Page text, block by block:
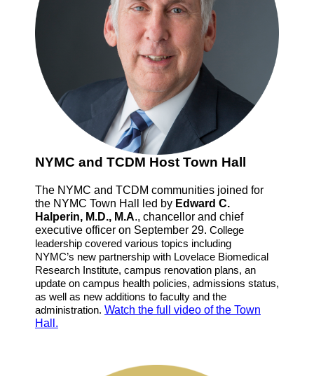
NYMC and TCDM Host Town Hall
The NYMC and TCDM communities joined for
the NYMC Town Hall led by Edward C.
Halperin, M.D., M.A., chancellor and chief
executive officer on September 29. College
leadership covered various topics including
NYMC’s new partnership with Lovelace Biomedical
Research Institute, campus renovation plans, an
update on campus health policies, admissions status,
as well as new additions to faculty and the
administration. Watch the full video of the Town
Hall.